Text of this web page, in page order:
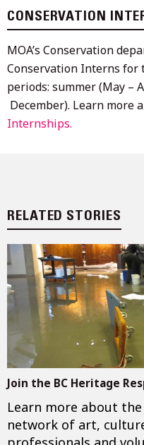
CONSERVATION
MOA’s Conservation
Conservation Interns
periods: summer (May –
December). Learn more
Internships.
RELATED STORIES
Join the BC Heritage
Learn more about the
network of art,